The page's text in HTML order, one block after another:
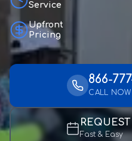
Service
Upfront
Pricing
866-
CALL
Fast & Easy